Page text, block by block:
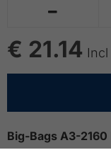

€ 21.14 Incl
Big-Bags A3-